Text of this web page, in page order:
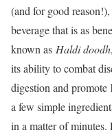
(and for good
beverage that is as
known as Haldi doodh
its ability to combat
digestion and promote
a few simple
in a matter of